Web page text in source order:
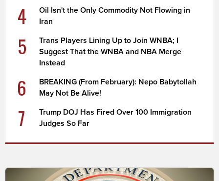
4
Oil Isn't the Only Commodity Not Flowing in
Iran
5
Trans Players Lining Up to Join WNBA; I
Suggest That the WNBA and NBA Merge
Instead
6
BREAKING (From February): Nepo Babytollah
May Not Be Alive!
7
Trump DOJ Has Fired Over 100 Immigration
Judges So Far